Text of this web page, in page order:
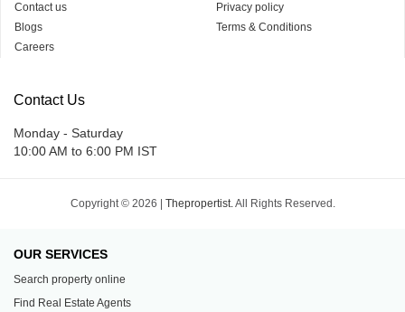
Contact us
Blogs
Careers
Privacy policy
Terms & Conditions
Contact Us
Monday - Saturday
10:00 AM to 6:00 PM IST
Copyright © 2026 | Thepropertist.All Rights Reserved.
OUR SERVICES
Search property online
Find Real Estate Agents